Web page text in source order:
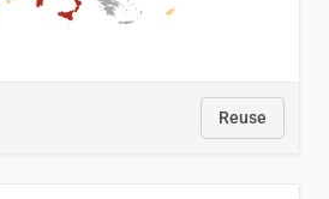
Reuse